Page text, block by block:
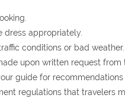
dress appropriately.
conditions or bad weather.
upon written request from
guide for
regulations that travelers